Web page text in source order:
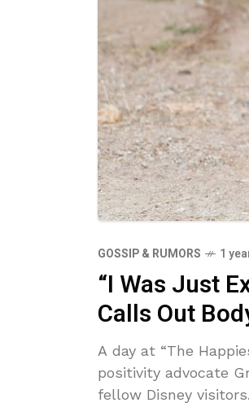
GOSSIP & RUMORS 1
“I Was Just
Calls Out
A day at “The
positivity advocate
fellow Disney visitors.